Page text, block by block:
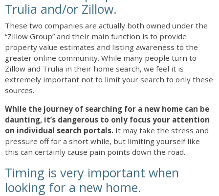
Trulia and/or Zillow.
These two companies are actually both owned under the
“Zillow Group” and their main function is to provide
property value estimates and listing awareness to the
greater online community. While many people turn to
Zillow and Trulia in their home search, we feel it is
extremely important not to limit your search to only these
sources.
While the journey of searching for a new home can be
daunting, it’s dangerous to only focus your attention
on individual search portals. It may take the stress and
pressure off for a short while, but limiting yourself like
this can certainly cause pain points down the road.
Timing is very important when
looking for a new home.